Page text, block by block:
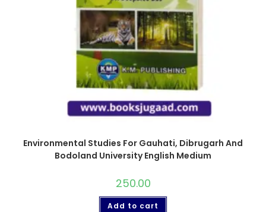
Environmental Studies For Gauhati, Dibrugarh And
Bodoland University English Medium
250.00
Add to cart